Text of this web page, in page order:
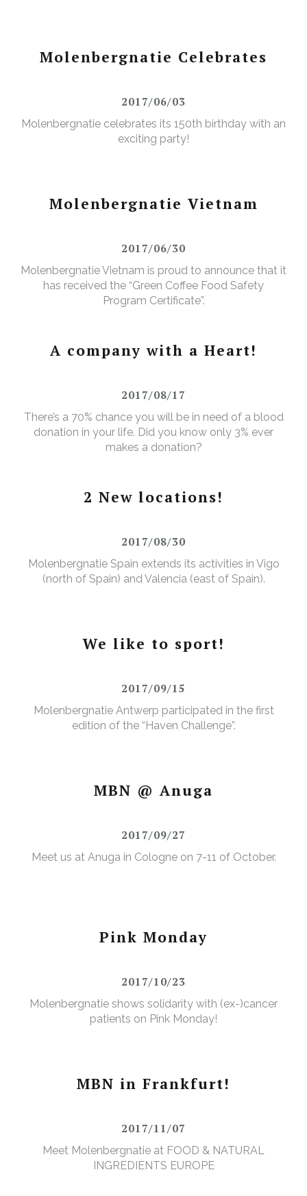
Molenbergnatie Celebrates
2017/06/03
Molenbergnatie celebrates its 150th birthday with an
exciting party!
Molenbergnatie Vietnam
2017/06/30
Molenbergnatie Vietnam is proud to announce that it
has received the “Green Coffee Food Safety
Program Certificate”.
A company with a Heart!
2017/08/17
There’s a 70% chance you will be in need of a blood
donation in your life. Did you know only 3% ever
makes a donation?
2 New locations!
2017/08/30
Molenbergnatie Spain extends its activities in Vigo
(north of Spain) and Valencia (east of Spain).
We like to sport!
2017/09/15
Molenbergnatie Antwerp participated in the first
edition of the “Haven Challenge”.
MBN @ Anuga
2017/09/27
Meet us at Anuga in Cologne on 7-11 of October.
Pink Monday
2017/10/23
Molenbergnatie shows solidarity with (ex-)cancer
patients on Pink Monday!
MBN in Frankfurt!
2017/11/07
Meet Molenbergnatie at FOOD & NATURAL
INGREDIENTS EUROPE